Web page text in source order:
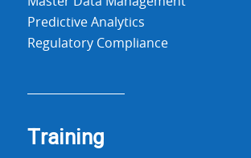
Predictive Analytics
Regulatory Compliance
Training